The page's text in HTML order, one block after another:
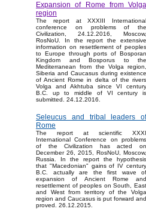
Expansion of Rome from Volga
region
The report at XXXIII International
conference on problems of the
Civilization, 24.12.2016, Moscow,
RosNoU. In the report the extensive
information on resettlement of peoples
to Europe through ports of Bosporan
Kingdom and Bosporus to the
Mediterranean from the Volga region,
Siberia and Caucasus during existence
of Ancient Rome in delta of the rivers
Volga and Akhtuba since VI century
B.C. up to middle of VI century is
submitted. 24.12.2016.
Seleucus and tribal leaders of
Rome
The report at scientific XXXI
International Conference on problems
of the Civilization has acted on
December 26, 2015, RosNoU, Moscow,
Russia. In the report the hypothesis
that "Macedonian" gains of IV century
B.C. actually are the first wave of
expansion of Ancient Rome and
resettlement of peoples on South, East
and West from territory of the Volga
region and Caucasus is put forward and
proved. 26.12.2015.